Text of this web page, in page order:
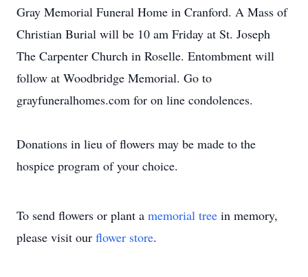
Gray Memorial Funeral Home in Cranford. A Mass of
Christian Burial will be 10 am Friday at St. Joseph
The Carpenter Church in Roselle. Entombment will
follow at Woodbridge Memorial. Go to
grayfuneralhomes.com for on line condolences.
Donations in lieu of flowers may be made to the
hospice program of your choice.
To send flowers or plant a memorial tree in memory,
please visit our flower store.